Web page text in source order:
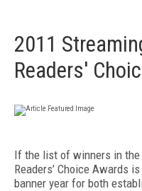
2011
Readers'
If the list of winners in the
Readers’ Choice Awards
banner year for both